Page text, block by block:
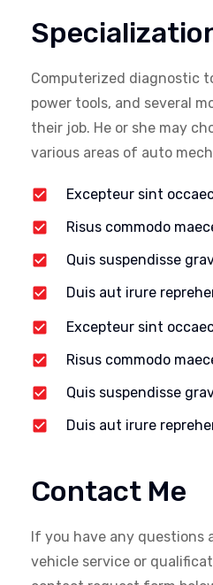
Computerized diagnostic
power tools, and several
their job. He or she may
various areas of auto
Excepteur sint
Risus commodo
Quis suspendisse
Duis aut irure
Excepteur sint
Risus commodo
Quis suspendisse
Duis aut irure
Contact Me
If you have any questions
vehicle service or